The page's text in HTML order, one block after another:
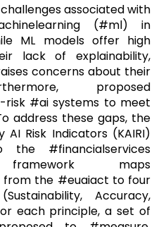
associated with
(#ml) in
ML models offer high
lack of explainability,
concerns about their
proposed
risk #ai systems to meet
address these gaps, the
Risk Indicators (KAIRI)
the #financialservices
maps
the #euaiact to four
Accuracy,
each principle, a set of